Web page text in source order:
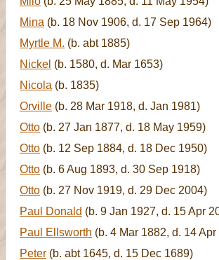
Mina (b. 18 Nov 1906, d. 17 Sep 1964)
Myrtle M. (b. abt 1885)
Nickel (b. 1580, d. Mar 1653)
Nicola (b. 1835)
Orville (b. 28 Mar 1918, d. Jan 1981)
Otto (b. 27 Jan 1877, d. 18 May 1959)
Otto (b. 12 Sep 1884, d. 18 Dec 1950)
Otto (b. 6 Aug 1893, d. 30 Sep 1918)
Otto (b. 27 Nov 1919, d. 29 Dec 2004)
Paul Donald (b. 9 Jan 1927, d. 15 Apr
Paul Ellsworth (b. 4 Mar 1882, d. 14
Peter (b. abt 1645, d. 15 Dec 1689)